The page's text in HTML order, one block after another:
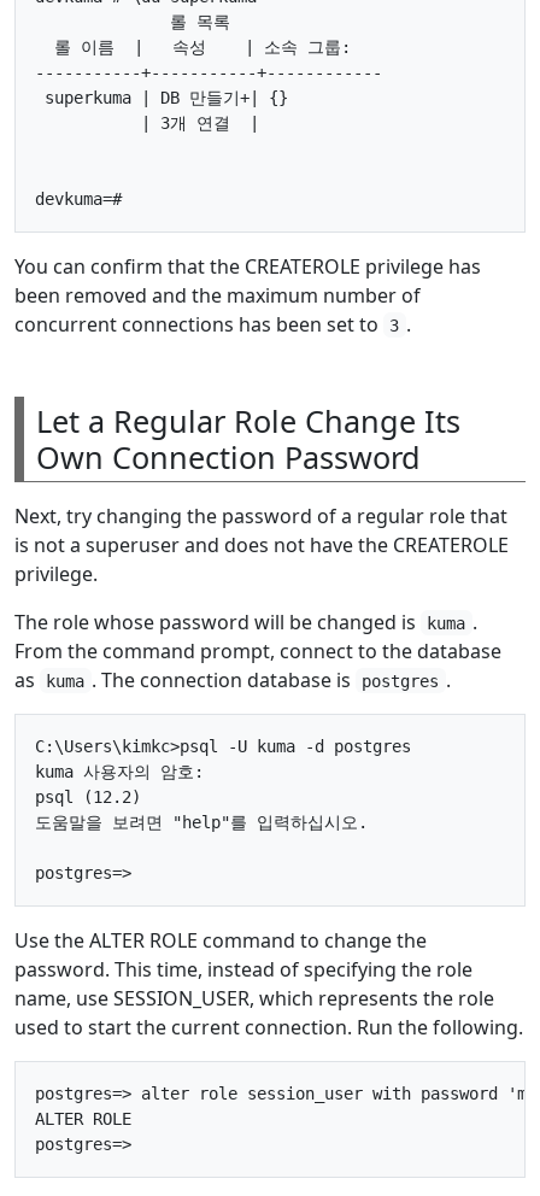
              롤 목록
  롤 이름  |   속성    | 소속 그룹:
-----------+-----------+------------
superkuma | DB 만들기+| {}
           | 3개 연결  |
You can confirm that the CREATEROLE privilege has
been removed and the maximum number of
concurrent connections has been set to
3 .
Let a Regular Role Change Its
Own Connection Password
Next, try changing the password of a regular role that
is not a superuser and does not have the CREATEROLE
privilege.
The role whose password will be changed is
kuma .
From the command prompt, connect to the database
as
kuma . The connection database is postgres .
C:\Users\kimkc>psql -U kuma -d postgres
kuma 사용자의 암호:
psql (12.2)
도움말을 보려면 "help"를 입력하십시오.
Use the ALTER ROLE command to change the
password. This time, instead of specifying the role
name, use SESSION_USER, which represents the role
used to start the current connection. Run the following.
postgres=> alter role session_user with password
ALTER ROLE